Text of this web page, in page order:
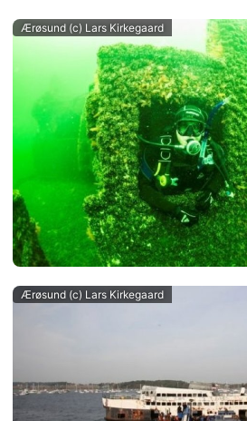
Ærøsund (c) Lars Kirkegaard
Ærøsund (c) Lars Kirkegaard